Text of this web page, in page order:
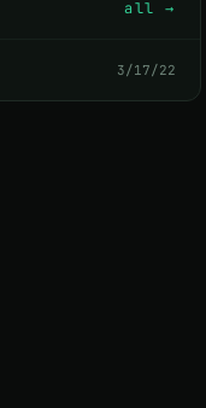
all →
3/17/22